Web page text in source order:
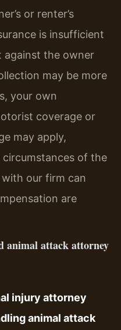
or renter’s
is insufficient
against the owner
may be more
your own
coverage or
may apply,
of the
our firm can
are
animal attack attorney
injury attorney
animal attack